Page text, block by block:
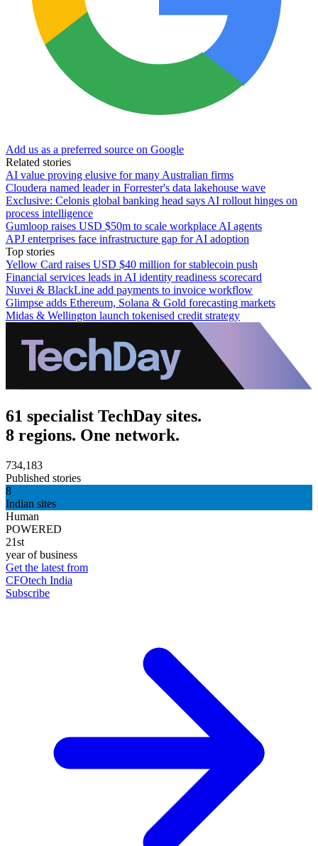
Add us as a preferred source on Google
Related stories
AI value proving elusive for many Australian firms
Cloudera named leader in Forrester's data lakehouse wave
Exclusive: Celonis global banking head says AI rollout hinges on
process intelligence
Gumloop raises USD $50m to scale workplace AI agents
APJ enterprises face infrastructure gap for AI adoption
Top stories
Yellow Card raises USD $40 million for stablecoin push
Financial services leads in AI identity readiness scorecard
Nuvei & BlackLine add payments to invoice workflow
Glimpse adds Ethereum, Solana & Gold forecasting markets
Midas & Wellington launch tokenised credit strategy
61 specialist TechDay sites.
8 regions. One network.
734,183
Published stories
8
Indian sites
Human
POWERED
21st
year of business
Get the latest from
CFOtech India
Subscribe